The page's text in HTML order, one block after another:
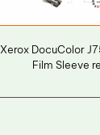
Xerox DocuColor
Film Sleeve